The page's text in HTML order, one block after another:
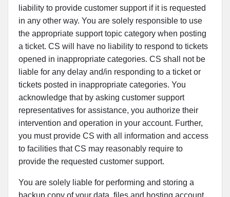
liability to provide customer support if it is requested
in any other way. You are solely responsible to use
the appropriate support topic category when posting
a ticket. CS will have no liability to respond to tickets
opened in inappropriate categories. CS shall not be
liable for any delay and/in responding to a ticket or
tickets posted in inappropriate categories. You
acknowledge that by asking customer support
representatives for assistance, you authorize their
intervention and operation in your account. Further,
you must provide CS with all information and access
to facilities that CS may reasonably require to
provide the requested customer support.
You are solely liable for performing and storing a
backup copy of your data, files and hosting account